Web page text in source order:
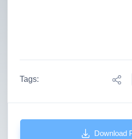
Tags:
Download